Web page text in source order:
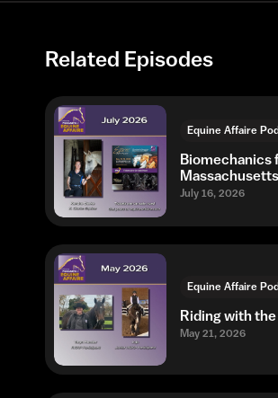
Related Episodes
Equine Affaire
Biomechanics
July 16, 2026
Equine Affaire
Riding with the
May 21, 2026